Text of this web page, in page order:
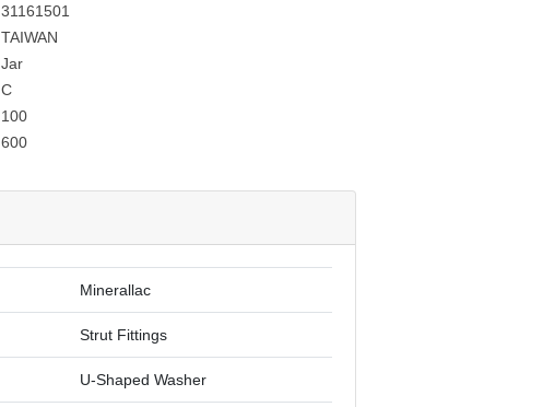
31161501
TAIWAN
Jar
C
100
600
Minerallac
Strut Fittings
U-Shaped Washer